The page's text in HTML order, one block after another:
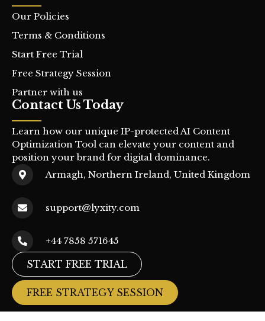
Our Policies
Terms & Conditions
Start Free Trial
Free Strategy Session
Partner with us
Contact Us Today
Learn how our unique IP-protected AI Content
Optimization Tool can elevate your content and
position your brand for digital dominance.
Armagh, Northern Ireland, United Kingdom
support@lyxity.com
+44 7858 571645
START FREE TRIAL
FREE STRATEGY SESSION